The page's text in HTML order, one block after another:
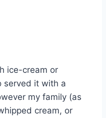
ice-cream or
served it with a
my family (as
cream, or